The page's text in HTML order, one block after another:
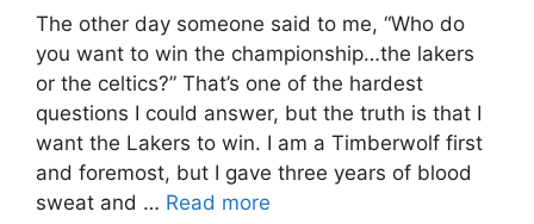
The other day someone said to me, “Who do
you want to win the championship…the lakers
or the celtics?” That’s one of the hardest
questions I could answer, but the truth is that I
want the Lakers to win. I am a Timberwolf first
and foremost, but I gave three years of blood
sweat and … Read more